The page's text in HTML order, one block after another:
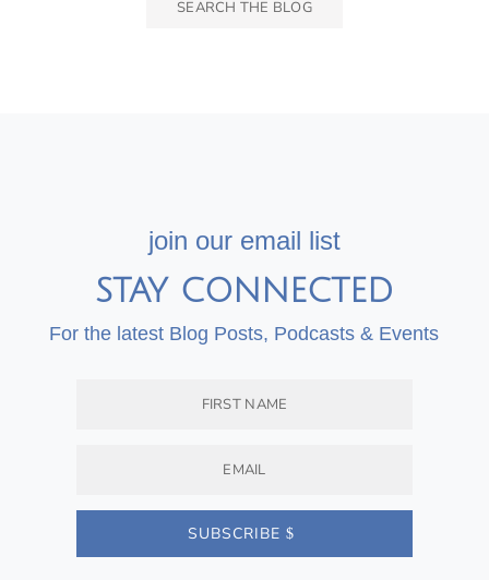
join our email list
STAY CONNECTED
For the latest Blog Posts, Podcasts & Events
SUBSCRIBE